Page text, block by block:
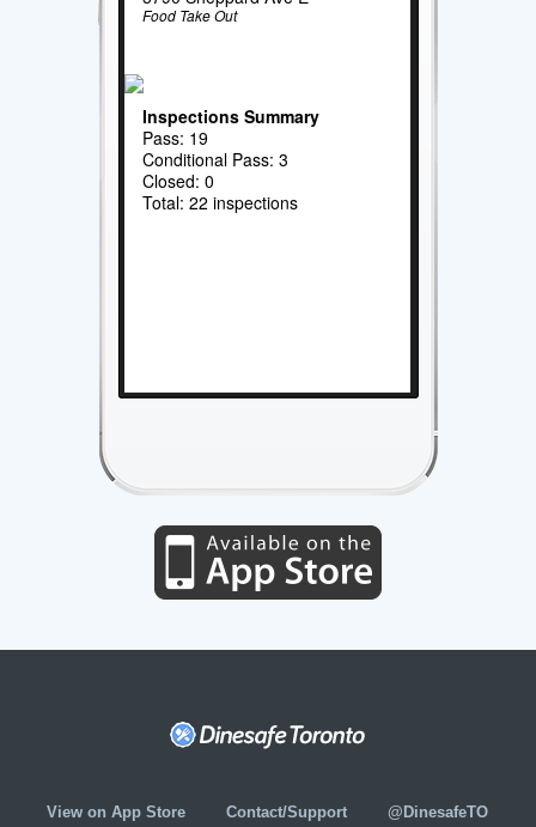
Food Take Out
Inspections Summary
Pass: 19
Conditional Pass: 3
Closed: 0
Total: 22 inspections
View on App Store Contact/Support @DinesafeTO